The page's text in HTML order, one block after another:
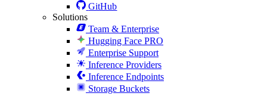
GitHub
Solutions
Team & Enterprise
Hugging Face PRO
Enterprise Support
Inference Providers
Inference Endpoints
Storage Buckets